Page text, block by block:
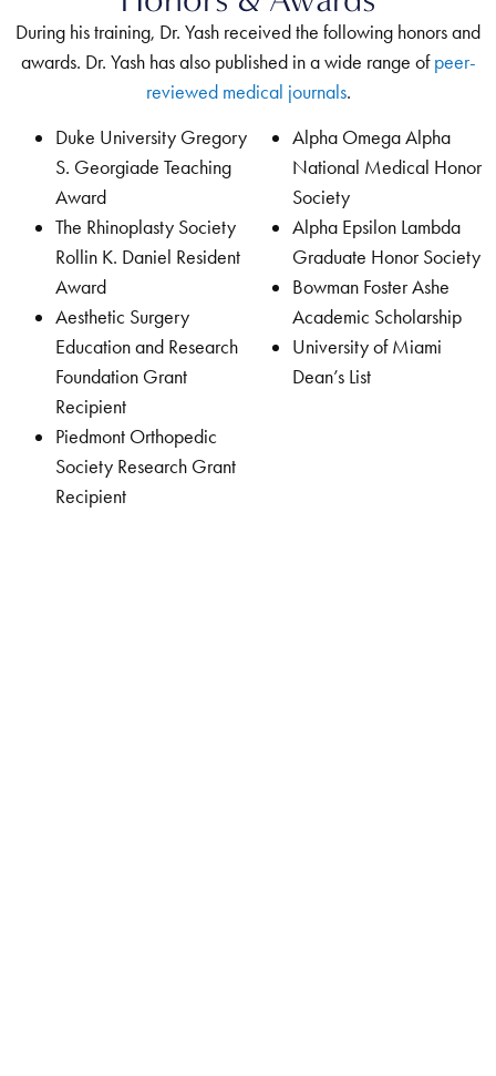
During his training, Dr. Yash received the following honors and
awards. Dr. Yash has also published in a wide range of
reviewed medical journals
Duke University Gregory
S. Georgiade Teaching
Award
The Rhinoplasty Society
Rollin K. Daniel Resident
Award
Aesthetic Surgery
Education and Research
Foundation Grant
Recipient
Piedmont Orthopedic
Society Research Grant
Recipient
Alpha Omega Alpha
National Medical Honor
Society
Alpha Epsilon Lambda
Graduate Honor Society
Bowman Foster Ashe
Academic Scholarship
University of Miami
Dean’s List